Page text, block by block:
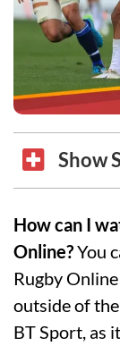
Show
How can I
Online?You
Rugby
outside of
BT Sport, as